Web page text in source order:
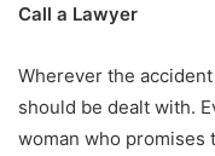
Call a Lawyer
Wherever the
should be dealt with.
woman who promises